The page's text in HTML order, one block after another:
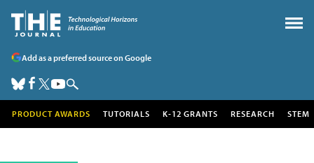
Add as a preferred source on Google
PRODUCT AWARDS TUTORIALS K-12 GRANTS RESEARCH STEM